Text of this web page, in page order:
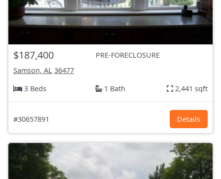
$187,400
PRE-FORECLOSURE
Samson, AL 36477
3 Beds
1 Bath 2,441 sqft
#30657891 Details